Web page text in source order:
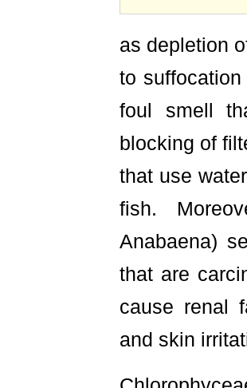
as depletion
to
foul smell
blocking of
that use
fish.
Anabaena)
that are
cause renal
and skin